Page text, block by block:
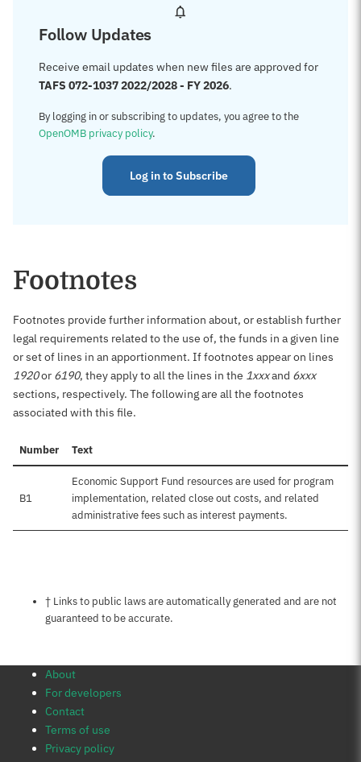
Follow Updates
Receive email updates when new files are approved for
TAFS 072-1037 2022/2028 - FY 2026.
By logging in or subscribing to updates, you agree to the
OpenOMB privacy policy.
Log in to Subscribe
Footnotes
Footnotes provide further information about, or establish further
legal requirements related to the use of, the funds in a given line
or set of lines in an apportionment. If footnotes appear on lines
1920or 6190, they apply to all the lines in the 1xxxand 6xxx
sections, respectively. The following are all the footnotes
associated with this file.
Number Text
B1
Economic Support Fund resources are used for program
implementation, related close out costs, and related
administrative fees such as interest payments.
Notes about this page
† Links to public laws are automatically generated and are not
guaranteed to be accurate.
About
For developers
Contact
Terms of use
Privacy policy